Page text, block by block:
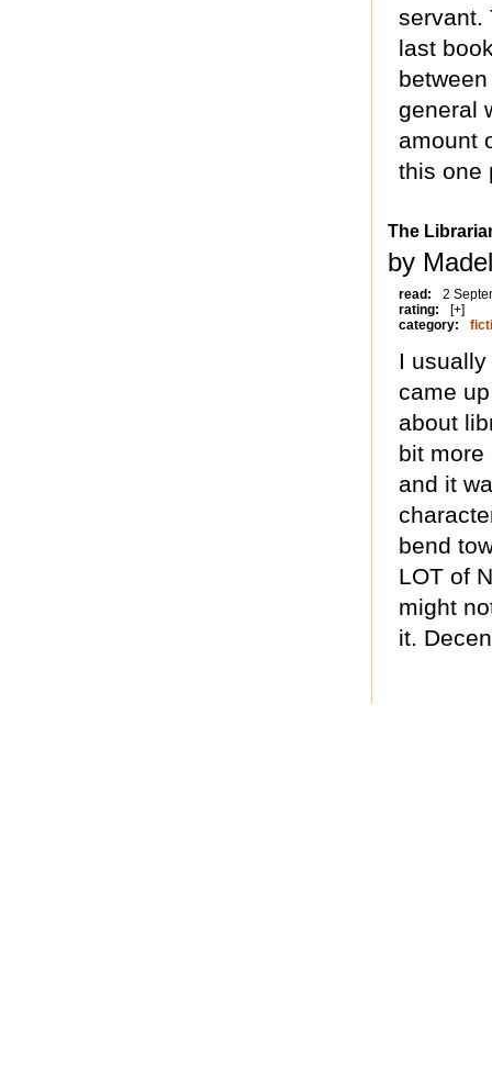
servant.
last
general
amount
this one
The
by
read:
2
rating:
[+]
category:
I usually
came
about
bit more
and it
bend
LOT of
might
it.